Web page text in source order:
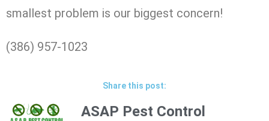
smallest problem is our biggest concern!
(386) 957-1023
Share this post:
ASAP Pest Control